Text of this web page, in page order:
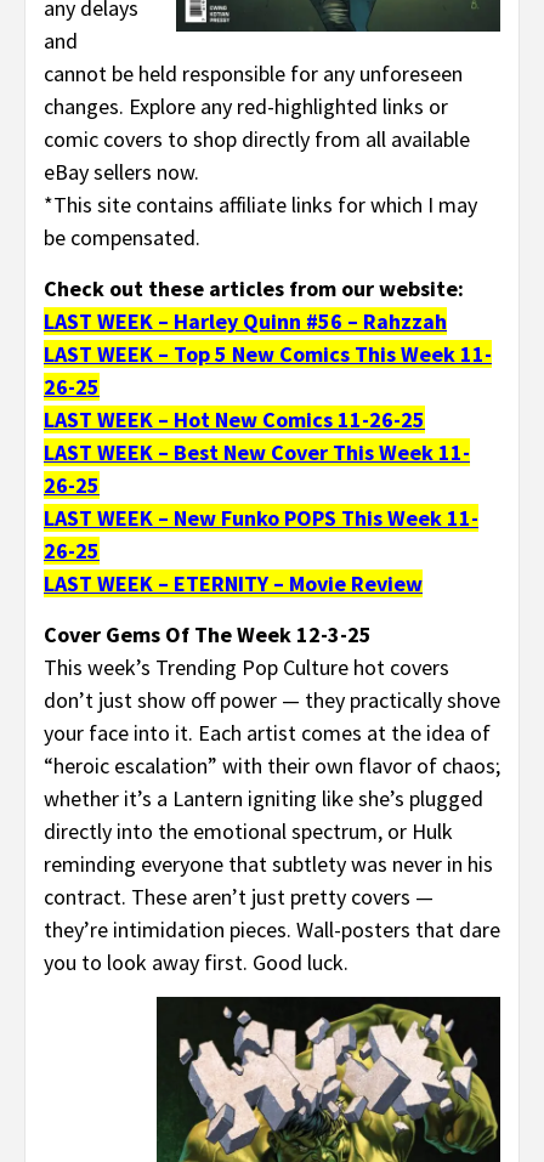
any delays
and
cannot be held responsible for any unforeseen
changes. Explore any red-highlighted links or
comic covers to shop directly from all available
eBay sellers now.
*This site contains affiliate links for which I may
be compensated.
Check out these articles from our website:
LAST WEEK – Harley Quinn #56 – Rahzzah
LAST WEEK – Top 5 New Comics This Week 11-
26-25
LAST WEEK – Hot New Comics 11-26-25
LAST WEEK – Best New Cover This Week 11-
26-25
LAST WEEK – New Funko POPS This Week 11-
26-25
LAST WEEK – ETERNITY – Movie Review
Cover Gems Of The Week 12-3-25
This week’s Trending Pop Culture hot covers
don’t just show off power — they practically shove
your face into it. Each artist comes at the idea of
“heroic escalation” with their own flavor of chaos;
whether it’s a Lantern igniting like she’s plugged
directly into the emotional spectrum, or Hulk
reminding everyone that subtlety was never in his
contract. These aren’t just pretty covers —
they’re intimidation pieces. Wall-posters that dare
you to look away first. Good luck.